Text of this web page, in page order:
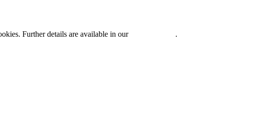
Further details are available in our .